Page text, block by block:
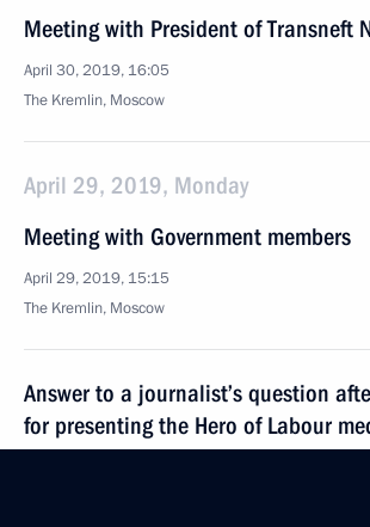
Meeting with President of Transneft
April 30, 2019, 16:05
The Kremlin, Moscow
April 29, 2019, Monday
Meeting with Government members
April 29, 2019, 15:15
The Kremlin, Moscow
Answer to a journalist’s question
for presenting the Hero of Labour